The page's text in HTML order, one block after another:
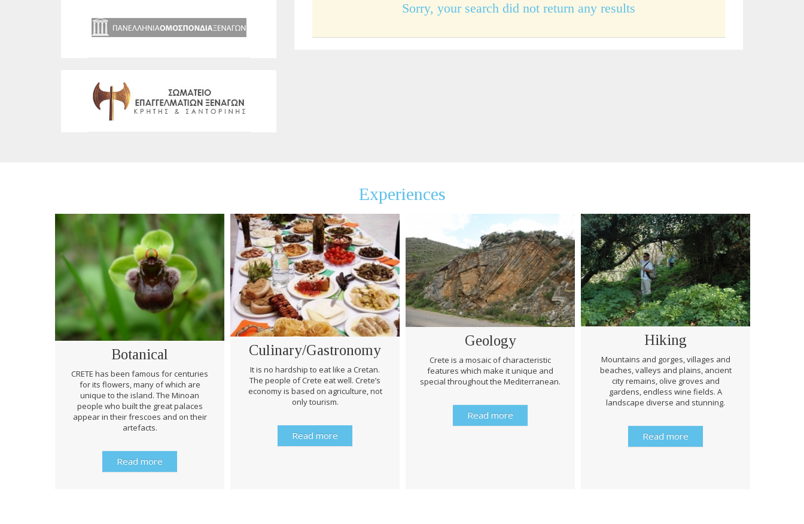
Sorry, your search did not return any results
Experiences
Botanical
CRETE has been famous for centuries
for its flowers, many of which are
unique to the island. The Minoan
people who built the great palaces
appear in their frescoes and on their
artefacts.
Read more
Culinary/Gastronomy
It is no hardship to eat like a Cretan.
The people of Crete eat well. Crete’s
economy is based on agriculture, not
only tourism.
Read more
Geology
Crete is a mosaic of characteristic
features which make it unique and
special throughout the Mediterranean.
Read more
Hiking
Mountains and gorges, villages and
beaches, valleys and plains, ancient
city remains, olive groves and
gardens, endless wine fields. A
landscape diverse and stunning.
Read more